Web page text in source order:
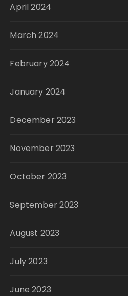
April 2024
March 2024
February 2024
January 2024
December 2023
November 2023
October 2023
September 2023
August 2023
July 2023
June 2023